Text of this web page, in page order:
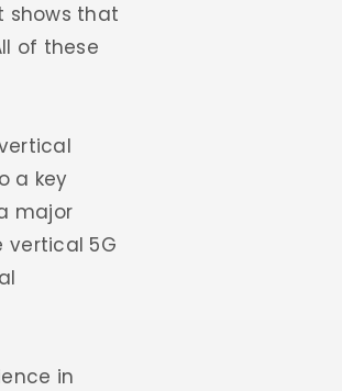
shows that
of these
a key
major
vertical 5G
in